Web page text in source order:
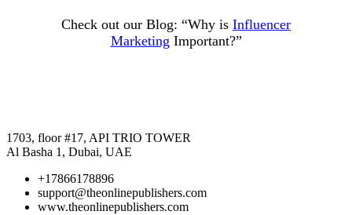
Check out our Blog: “Why is Influencer
Marketing Important?”
1703, floor #17, API TRIO TOWER
Al Basha 1, Dubai, UAE
+17866178896
support@theonlinepublishers.com
www.theonlinepublishers.com